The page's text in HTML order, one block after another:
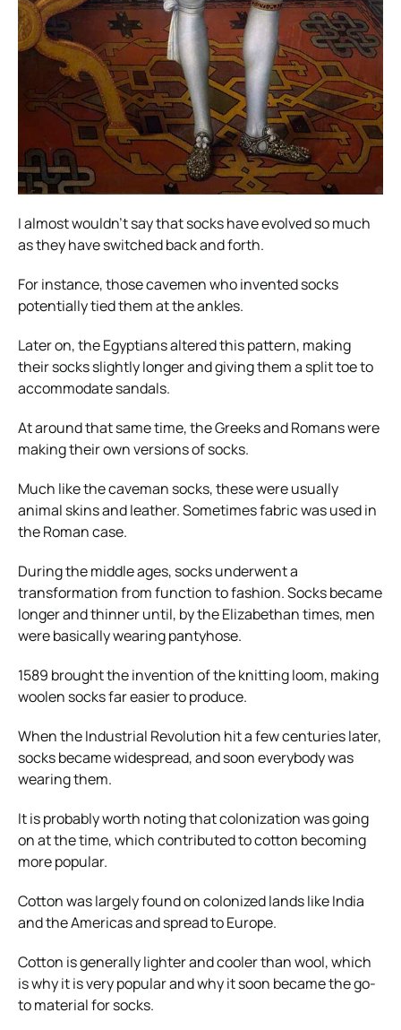
I almost wouldn’t say that socks have evolved so much
as they have switched back and forth.
For instance, those cavemen who invented socks
potentially tied them at the ankles.
Later on, the Egyptians altered this pattern, making
their socks slightly longer and giving them a split toe to
accommodate sandals.
At around that same time, the Greeks and Romans were
making their own versions of socks.
Much like the caveman socks, these were usually
animal skins and leather. Sometimes fabric was used in
the Roman case.
During the middle ages, socks underwent a
transformation from function to fashion. Socks became
longer and thinner until, by the Elizabethan times, men
were basically wearing pantyhose.
1589 brought the invention of the knitting loom, making
woolen socks far easier to produce.
When the Industrial Revolution hit a few centuries later,
socks became widespread, and soon everybody was
wearing them.
It is probably worth noting that colonization was going
on at the time, which contributed to cotton becoming
more popular.
Cotton was largely found on colonized lands like India
and the Americas and spread to Europe.
Cotton is generally lighter and cooler than wool, which
is why it is very popular and why it soon became the go-
to material for socks.